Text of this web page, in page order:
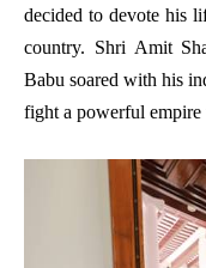
decided to devote his
country. Shri Amit
Babu soared with his
fight a powerful empire